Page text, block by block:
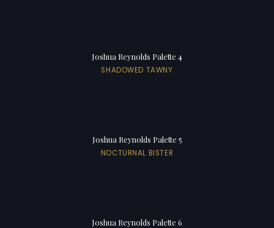
Joshua Reynolds Palette 4
SHADOWED TAWNY
Joshua Reynolds Palette 5
NOCTURNAL BISTER
Joshua Reynolds Palette 6